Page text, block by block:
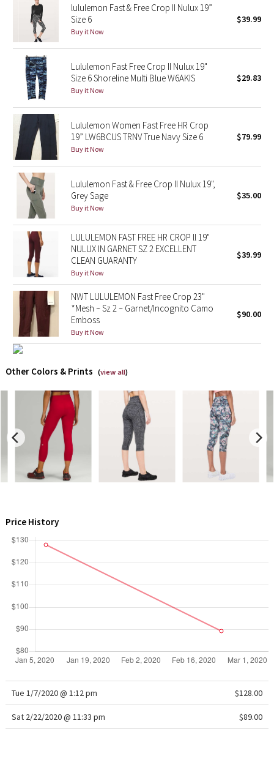
Lunar New Year 2019
Lunar New Year 2020
Lunar New Year 2021
Lunar New Year 2022
Lunar New Year 2023
Lunar New Year 2024
Lunar New Year 2025
Taryn Toomey Collection
X Barry's
Lululemon x So Youn Lee
Royal Ballet Collection
Lululemon X Robert Geller
Team Canada
LA Marathon
Unicorns
lululemon Fast & Free Crop II Nulux 19”
Size 6
Buy it Now
$39.99
Lululemon Fast Free Crop II Nulux 19"
Size 6 Shoreline Multi Blue W6AKIS
Buy it Now
$29.83
Lululemon Women Fast Free HR Crop
19” LW6BCUS TRNV True Navy Size 6
Buy it Now
$79.99
Lululemon Fast & Free Crop II Nulux 19",
Grey Sage
Buy it Now
$35.00
LULULEMON FAST FREE HR CROP ll 19"
NULUX IN GARNET SZ 2 EXCELLENT
CLEAN GUARANTY
Buy it Now
$39.99
NWT LULULEMON Fast Free Crop 23"
*Mesh ~ Sz 2 ~ Garnet/Incognito Camo
Emboss
Buy it Now
$90.00
Other Colors & Prints (view all)
Price History
Tue 1/7/2020 @ 1:12 pm $128.00
Sat 2/22/2020 @ 11:33 pm $89.00